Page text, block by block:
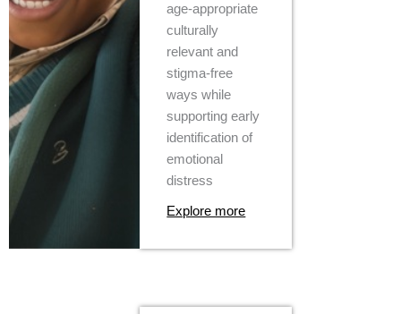
age-appropriate
culturally
relevant and
stigma-free
ways while
supporting early
identification of
emotional
distress
Explore more